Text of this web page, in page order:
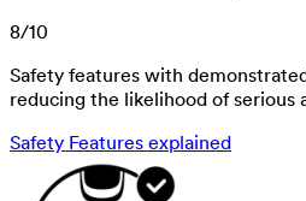
8/10
Safety features with
reducing the likelihood of serious
Safety Features explained